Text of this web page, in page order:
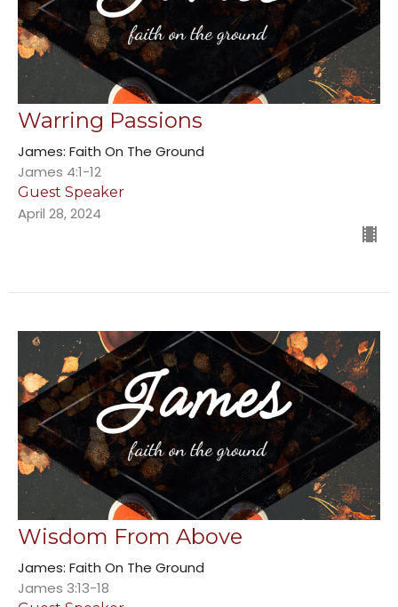
Warring Passions
James: Faith On The Ground
James 4:1-12
Guest Speaker
April 28, 2024
Wisdom From Above
James: Faith On The Ground
James 3:13-18